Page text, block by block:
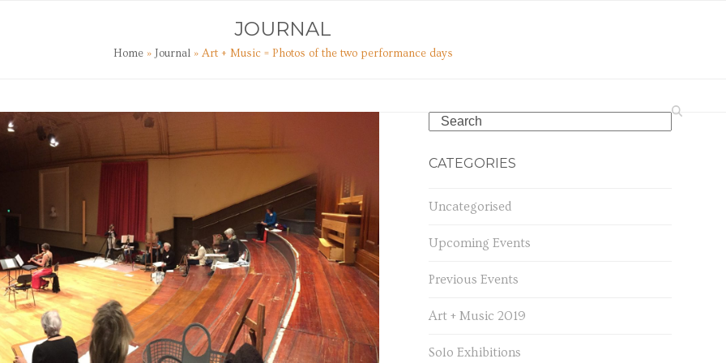
JOURNAL
Home» Journal» Art + Music = Photos of the two performance days
Search
CATEGORIES
Uncategorised
Upcoming Events
Previous Events
Art + Music 2019
Solo Exhibitions